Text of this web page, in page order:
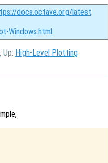
docs.octave.org/latest.
Windows.html
, Up: High-Level Plotting